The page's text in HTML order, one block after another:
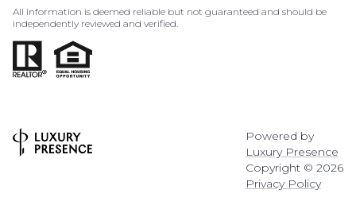
All information is deemed reliable but not guaranteed and should be
independently reviewed and verified.
Powered by
Luxury Presence
Copyright © 2026
Privacy Policy